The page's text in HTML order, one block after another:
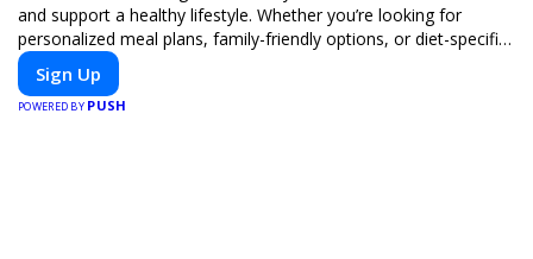
and support a healthy lifestyle. Whether you’re looking for
personalized meal plans, family-friendly options, or diet-specific
meals, PeerMeal is your trusted partner for hassle-free meal
prep.
Sign Up
POWERED BY PUSH